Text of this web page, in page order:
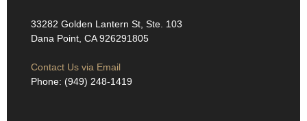
33282 Golden Lantern St, Ste. 103
Dana Point, CA 926291805
Contact Us via Email
Phone: (949) 248-1419